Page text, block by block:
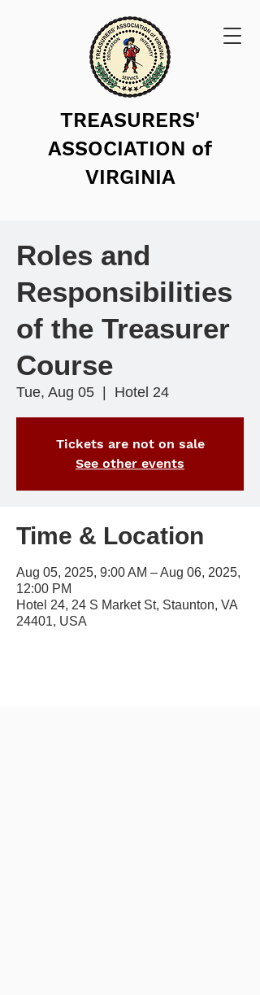
TREASURERS'
ASSOCIATION of
VIRGINIA
Roles and
Responsibilities
of the Treasurer
Course
Tue, Aug 05 Hotel 24
Tickets are not on sale
See other events
Time & Location
Aug 05, 2025, 9:00 AM – Aug 06, 2025,
12:00 PM
Hotel 24, 24 S Market St, Staunton, VA
24401, USA